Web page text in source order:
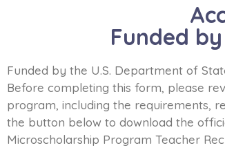
Funded
Funded by the U.S. Department of
Before completing this form, please
program, including the requirements,
the button below to download the
Microscholarship Program Teacher